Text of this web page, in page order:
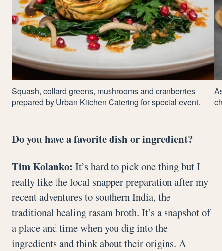
Squash, collard greens, mushrooms and cranberries
prepared by Urban Kitchen Catering for special event.
Do you have a favorite dish or ingredient?
Tim Kolanko: It’s hard to pick one thing but I
really like the local snapper preparation after my
recent adventures to southern India, the
traditional healing rasam broth. It’s a snapshot of
a place and time when you dig into the
ingredients and think about their origins. A